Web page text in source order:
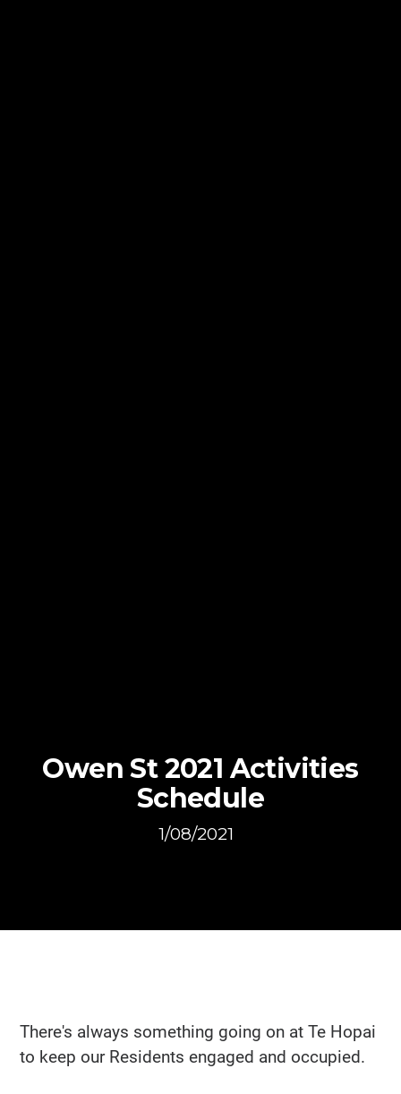
Owen St 2021 Activities
Schedule
1/08/2021
There's always something going on at Te Hopai
to keep our Residents engaged and occupied.